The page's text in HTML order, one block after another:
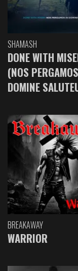
SHAMASH
DONE WITH
(NOS
DOMINE
BREAKAWAY
WARRIOR